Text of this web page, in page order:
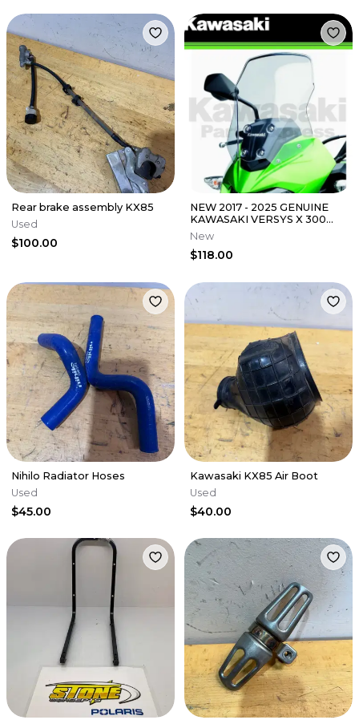
Rear brake assembly KX85
Used
$100.00
NEW 2017 - 2025 GENUINE
KAWASAKI VERSYS X 300
ABS WINDSHIELD KLE 300
39154-0358
New
$118.00
Nihilo Radiator Hoses
Used
$45.00
Kawasaki KX85 Air Boot
Used
$40.00